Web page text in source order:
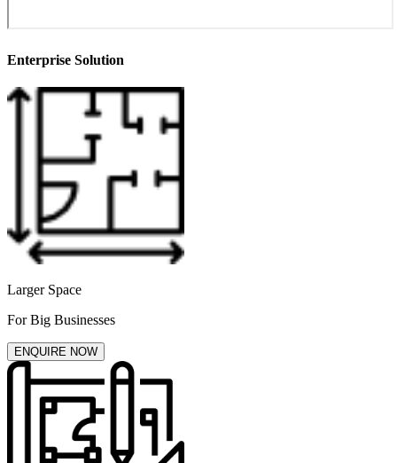
Enterprise Solution
Larger Space
For Big Businesses
ENQUIRE NOW